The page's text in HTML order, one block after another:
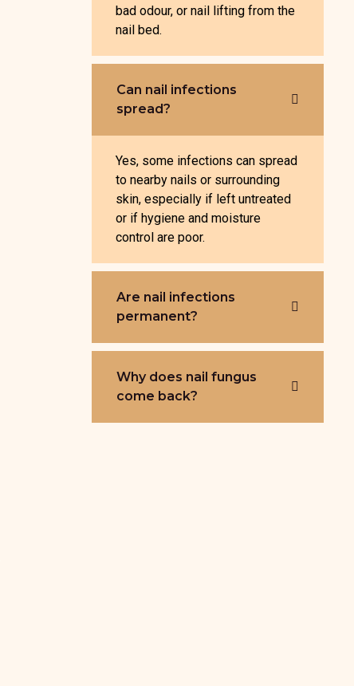
bad odour, or nail lifting from the
nail bed.
Can nail infections
spread?
Yes, some infections can spread
to nearby nails or surrounding
skin, especially if left untreated
or if hygiene and moisture
control are poor.
Are nail infections
permanent?
Why does nail fungus
come back?